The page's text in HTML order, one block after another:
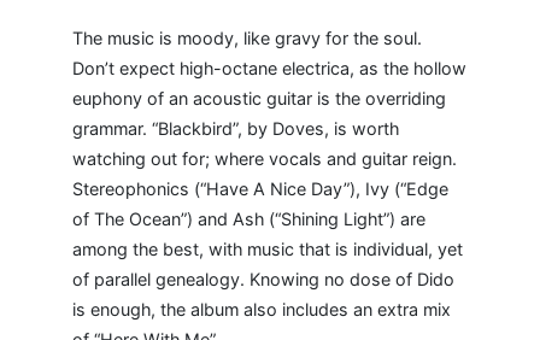
The music is moody, like gravy for the soul.
Don’t expect high-octane electrica, as the hollow
euphony of an acoustic guitar is the overriding
grammar. “Blackbird”, by Doves, is worth
watching out for; where vocals and guitar reign.
Stereophonics (“Have A Nice Day”), Ivy (“Edge
of The Ocean”) and Ash (“Shining Light”) are
among the best, with music that is individual, yet
of parallel genealogy. Knowing no dose of Dido
is enough, the album also includes an extra mix